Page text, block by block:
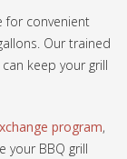
for convenient
Our trained
keep your grill
program,
your BBQ grill